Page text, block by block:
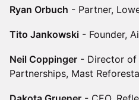
Ryan Orbuch - Partner,
Tito Jankowski - Founder,
Neil Coppinger - Director of
Partnerships, Mast